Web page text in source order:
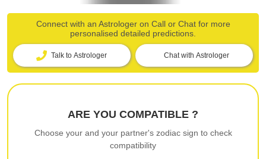
Connect with an Astrologer on Call or Chat for more
personalised detailed predictions.
Talk to Astrologer Chat with Astrologer
ARE YOU COMPATIBLE ?
Choose your and your partner's zodiac sign to check
compatibility